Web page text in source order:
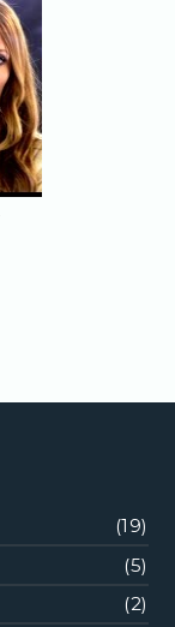
(19)
(5)
(2)